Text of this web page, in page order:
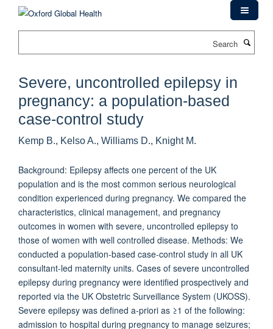
Severe, uncontrolled epilepsy in
pregnancy: a population-based
case-control study
Kemp B., Kelso A., Williams D., Knight M.
Background: Epilepsy affects one percent of the UK
population and is the most common serious neurological
condition experienced during pregnancy. We compared the
characteristics, clinical management, and pregnancy
outcomes in women with severe, uncontrolled epilepsy to
those of women with well controlled disease. Methods: We
conducted a population-based case-control study in all UK
consultant-led maternity units. Cases of severe uncontrolled
epilepsy during pregnancy were identified prospectively and
reported via the UK Obstetric Surveillance System (UKOSS).
Severe epilepsy was defined a-priori as ≥1 of the following:
admission to hospital during pregnancy to manage seizures;